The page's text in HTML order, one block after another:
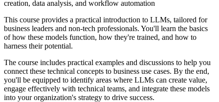
creation, data analysis, and workflow automation
This course provides a practical introduction to LLMs, tailored for
business leaders and non-tech professionals. You'll learn the basics
of how these models function, how they're trained, and how to
harness their potential.
The course includes practical examples and discussions to help you
connect these technical concepts to business use cases. By the end,
you'll be equipped to identify areas where LLMs can create value,
engage effectively with technical teams, and integrate these models
into your organization's strategy to drive success.